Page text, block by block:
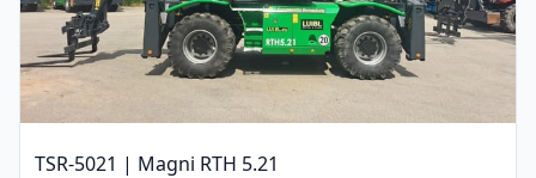
TSR-5021 | Magni RTH 5.21